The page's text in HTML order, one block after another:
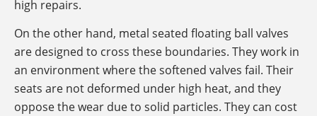
high repairs.
On the other hand, metal seated floating ball valves
are designed to cross these boundaries. They work in
an environment where the softened valves fail. Their
seats are not deformed under high heat, and they
oppose the wear due to solid particles. They can cost